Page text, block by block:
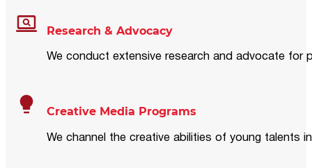
Research & Advocacy
We conduct extensive research and advocate for
Creative Media Programs
We channel the creative abilities of young talents